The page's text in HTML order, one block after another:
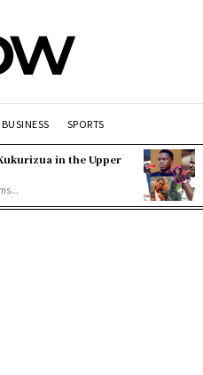
BUSINESS SPORTS
in the Upper